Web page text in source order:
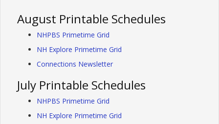
August Printable Schedules
NHPBS Primetime Grid
NH Explore Primetime Grid
Connections Newsletter
July Printable Schedules
NHPBS Primetime Grid
NH Explore Primetime Grid